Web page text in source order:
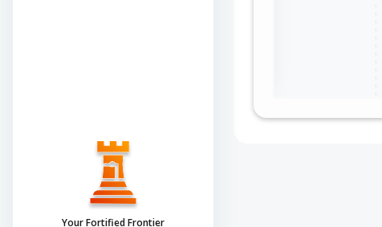
Your Fortified Frontier